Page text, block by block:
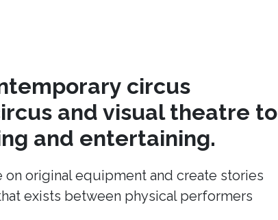
circus
and visual theatre to
and entertaining.
original equipment and create stories
exists between physical performers